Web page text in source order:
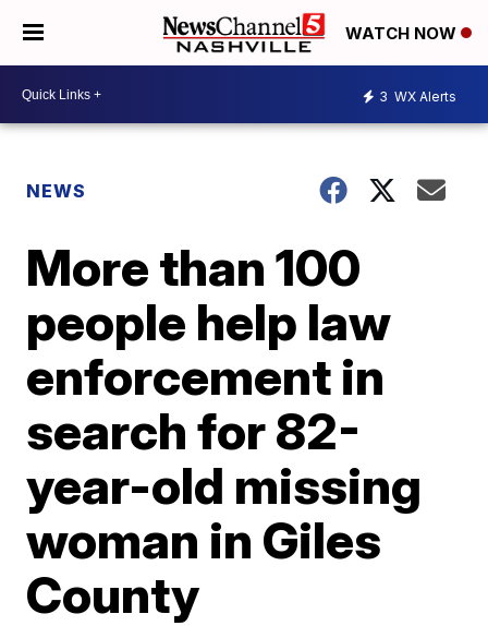
WATCH NOW
3 WX Alerts
NEWS
More than 100
people help law
enforcement in
search for 82-
year-old missing
woman in Giles
County